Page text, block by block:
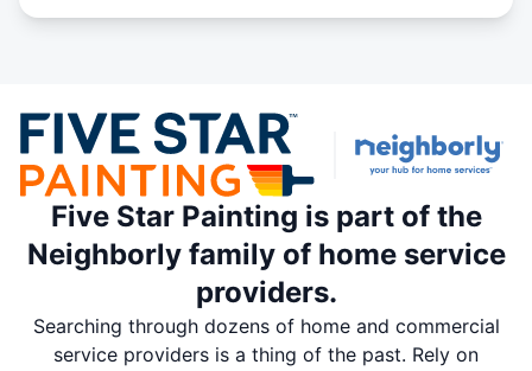
Five Star Painting is part of the
Neighborly family of home service
providers.
Searching through dozens of home and commercial
service providers is a thing of the past. Rely on